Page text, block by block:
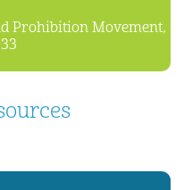
Prohibition Movement,